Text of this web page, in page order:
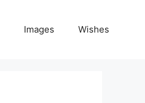
Images Wishes